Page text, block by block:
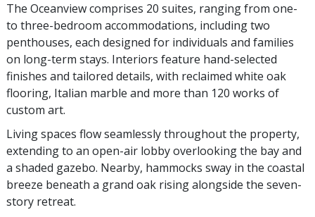
The Oceanview comprises 20 suites, ranging from one-
to three-bedroom accommodations, including two
penthouses, each designed for individuals and families
on long-term stays. Interiors feature hand-selected
finishes and tailored details, with reclaimed white oak
flooring, Italian marble and more than 120 works of
custom art.
Living spaces flow seamlessly throughout the property,
extending to an open-air lobby overlooking the bay and
a shaded gazebo. Nearby, hammocks sway in the coastal
breeze beneath a grand oak rising alongside the seven-
story retreat.